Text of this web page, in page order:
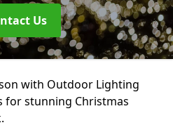
Us
with Outdoor Lighting
for stunning Christmas